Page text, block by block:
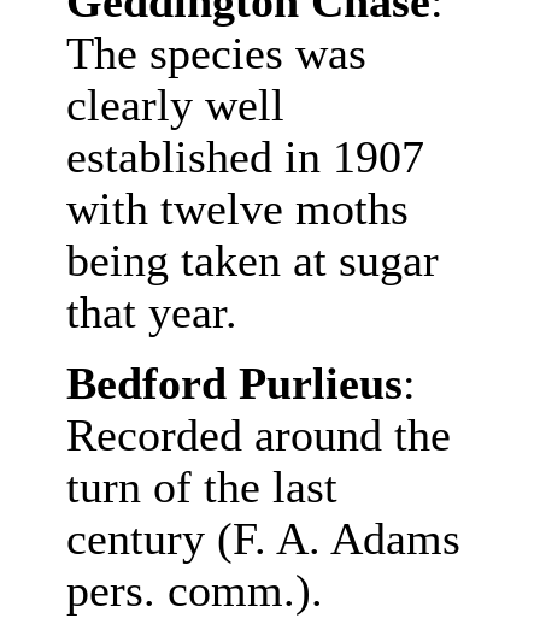
The species was
clearly well
established in 1907
with twelve moths
being taken at sugar
that year.
Bedford Purlieus:
Recorded around the
turn of the last
century (F. A. Adams
pers. comm.).